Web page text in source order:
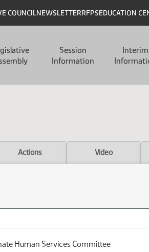
COUNCILNEWSLETTERRFPSEDUCATION
Session
Information
Interim
Actions Video
Human Services Committee